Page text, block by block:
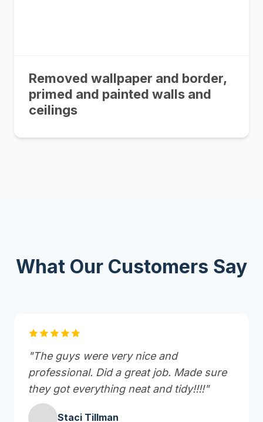
Removed wallpaper and border,
primed and painted walls and
ceilings
What Our Customers Say
"The guys were very nice and
professional. Did a great job. Made sure
they got everything neat and tidy!!!!"
Staci Tillman